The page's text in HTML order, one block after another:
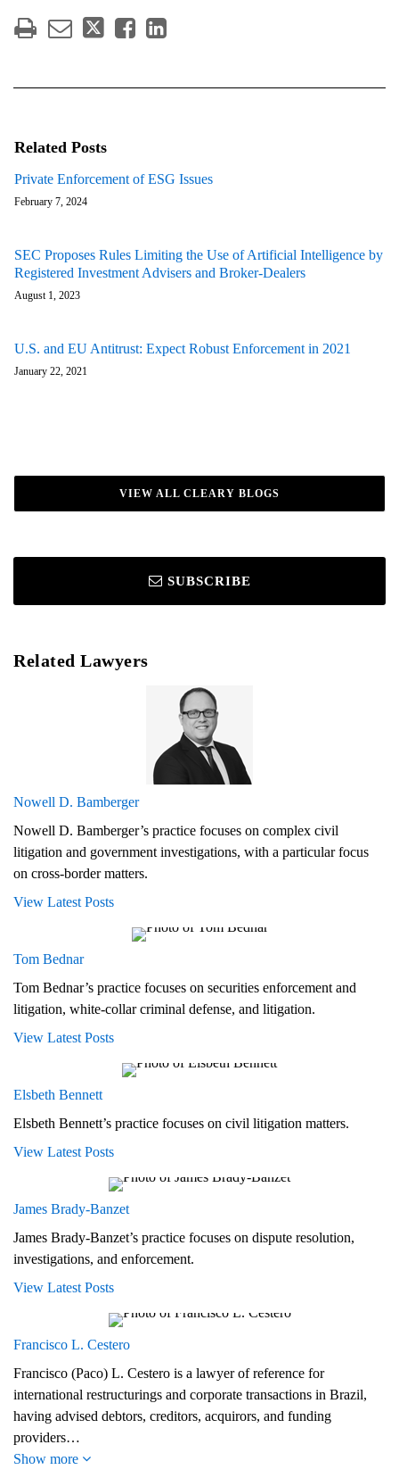
Related Posts
Private Enforcement of ESG Issues
February 7, 2024
SEC Proposes Rules Limiting the Use of Artificial Intelligence by
Registered Investment Advisers and Broker-Dealers
August 1, 2023
U.S. and EU Antitrust: Expect Robust Enforcement in 2021
January 22, 2021
VIEW ALL CLEARY BLOGS
SUBSCRIBE
Related Lawyers
Nowell D. Bamberger
Nowell D. Bamberger’s practice focuses on complex civil
litigation and government investigations, with a particular focus
on cross-border matters.
View Latest Posts
Tom Bednar
Tom Bednar’s practice focuses on securities enforcement and
litigation, white-collar criminal defense, and litigation.
View Latest Posts
Elsbeth Bennett
Elsbeth Bennett’s practice focuses on civil litigation matters.
View Latest Posts
James Brady‑Banzet
James Brady-Banzet’s practice focuses on dispute resolution,
investigations, and enforcement.
View Latest Posts
Francisco L. Cestero
Francisco (Paco) L. Cestero is a lawyer of reference for
international restructurings and corporate transactions in Brazil,
having advised debtors, creditors, acquirors, and funding
providers…
Show more